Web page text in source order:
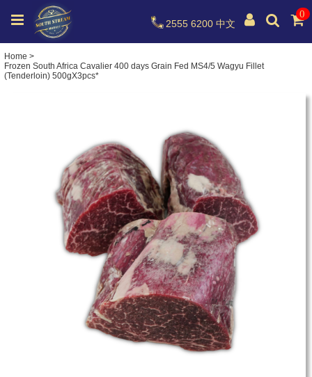
0
2555 6200 中文
Home >
Frozen South Africa Cavalier 400 days Grain Fed MS4/5 Wagyu Fillet
(Tenderloin) 500gX3pcs*